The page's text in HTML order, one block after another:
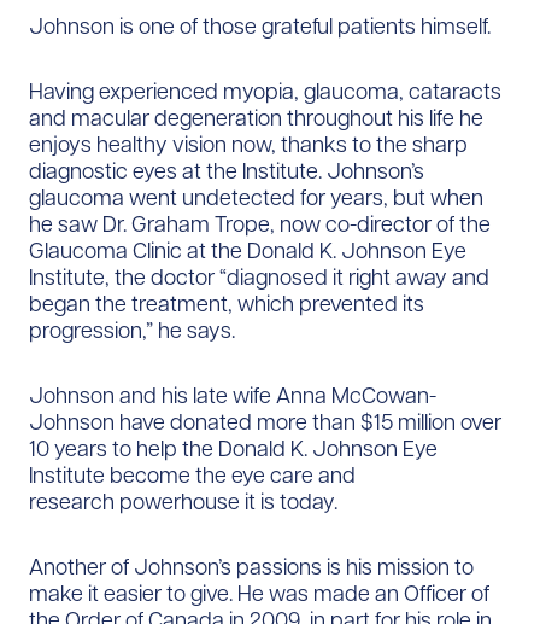
Johnson is one of those grateful patients himself.
Having experienced myopia, glaucoma, cataracts
and macular degeneration throughout his life he
enjoys healthy vision now, thanks to the sharp
diagnostic eyes at the Institute. Johnson’s
glaucoma went undetected for years, but when
he saw Dr. Graham Trope, now co-director of the
Glaucoma Clinic at the Donald K. Johnson Eye
Institute, the doctor “diagnosed it right away and
began the treatment, which prevented its
progression,” he says.
Johnson and his late wife Anna McCowan-
Johnson have donated more than $15 million over
10 years to help the Donald K. Johnson Eye
Institute become the eye care and
research powerhouse it is today.
Another of Johnson’s passions is his mission to
make it easier to give. He was made an Officer of